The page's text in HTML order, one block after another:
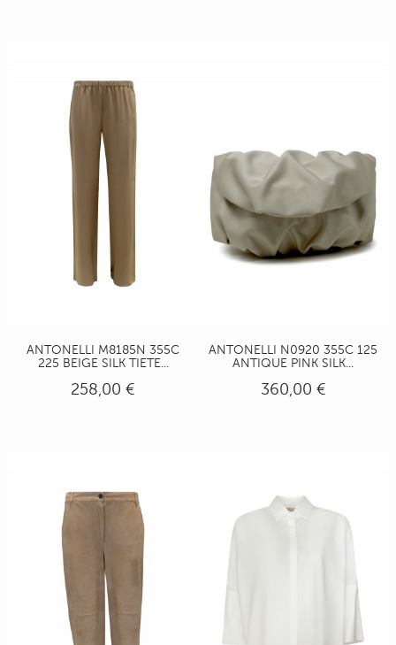
ANTONELLI M8185N 355C
225 BEIGE SILK TIETE...
258,00 €
ANTONELLI N0920 355C 125
ANTIQUE PINK SILK...
360,00 €